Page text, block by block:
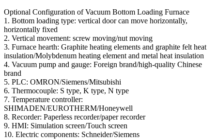
Optional Configuration of Vacuum Bottom Loading Furnace
1. Bottom loading type: vertical door can move horizontally,
horizontally fixed
2. Vertical movement: screw moving/nut moving
3. Furnace hearth: Graphite heating elements and graphite felt heat
insulation/Molybdenum heating element and metal heat insulation
4. Vacuum pump and gauge: Foreign brand/high-quality Chinese
brand
5. PLC: OMRON/Siemens/Mitsubishi
6. Thermocouple: S type, K type, N type
7. Temperature controller:
SHIMADEN/EUROTHERM/Honeywell
8. Recorder: Paperless recorder/paper recorder
9. HMI: Simulation screen/Touch screen
10. Electric components: Schneider/Siemens